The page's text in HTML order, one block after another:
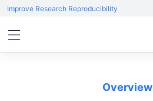
Improve Research Reproducibility
Overview